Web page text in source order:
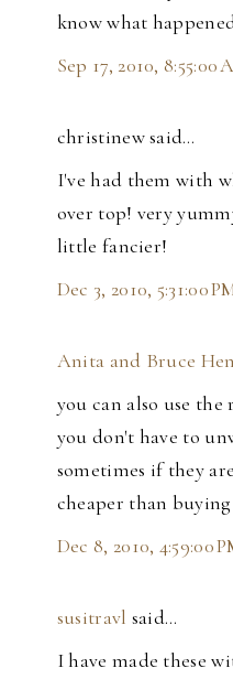
know what
Sep 17, 2010, 8:55:00
christinew said…
I've had them with
over top! very
little fancier!
Dec 3, 2010, 5:31:00
Anita and Bruce
you can also use
you don't have to
sometimes if they
cheaper than
Dec 8, 2010, 4:59:00
susitravl said…
I have made these